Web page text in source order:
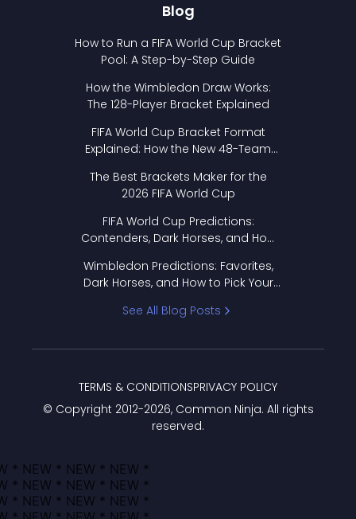
Blog
How to Run a FIFA World Cup Bracket
Pool: A Step-by-Step Guide
How the Wimbledon Draw Works:
The 128-Player Bracket Explained
FIFA World Cup Bracket Format
Explained: How the New 48-Team
The Best Brackets Maker for the
2026 FIFA World Cup
FIFA World Cup Predictions:
Contenders, Dark Horses, and How
Wimbledon Predictions: Favorites,
Dark Horses, and How to Pick Your
See All Blog Posts
© Copyright 2012-2026, Common Ninja. All rights
reserved.
TERMS & CONDITIONSPRIVACY POLICY